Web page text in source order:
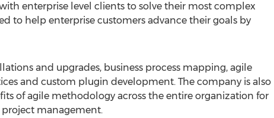
enterprise level clients to solve their most complex
to help enterprise customers advance their goals by
and upgrades, business process mapping, agile
and custom plugin development. The company is also
of agile methodology across the entire organization for
management.